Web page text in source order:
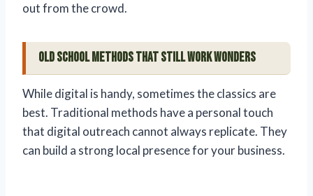
out from the crowd.
Old School Methods That Still Work Wonders
While digital is handy, sometimes the classics are
best. Traditional methods have a personal touch
that digital outreach cannot always replicate. They
can build a strong local presence for your business.